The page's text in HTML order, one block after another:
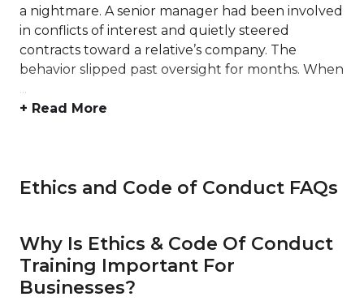
a nightmare. A senior manager had been involved
in conflicts of interest and quietly steered
contracts toward a relative’s company. The
behavior slipped past oversight for months. When
...
+ Read More
Ethics and Code of Conduct FAQs
Why Is Ethics & Code Of Conduct
Training Important For
Businesses?